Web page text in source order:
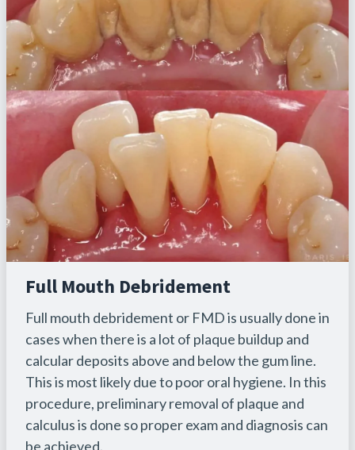
Full Mouth Debridement
Full mouth debridement or FMD is usually done in
cases when there is a lot of plaque buildup and
calcular deposits above and below the gum line.
This is most likely due to poor oral hygiene. In this
procedure, preliminary removal of plaque and
calculus is done so proper exam and diagnosis can
be achieved.